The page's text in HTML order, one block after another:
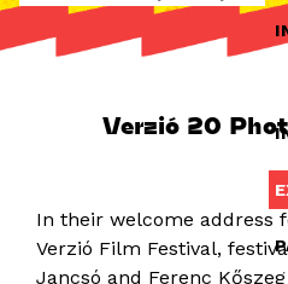
Verzió 20
In their welcome address
Verzió Film Festival,
Jancsó and Ferenc